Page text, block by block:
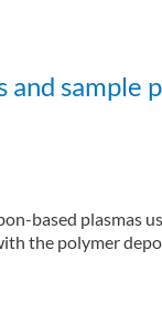
and sample
based plasmas
the polymer